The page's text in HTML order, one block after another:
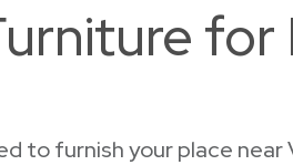
for
to furnish your place